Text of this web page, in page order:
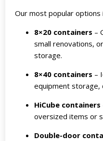
Our most popular options
8×20 containers –
small renovations,
storage.
8×40 containers –
equipment storage,
HiCube containers
oversized items or
Double-door